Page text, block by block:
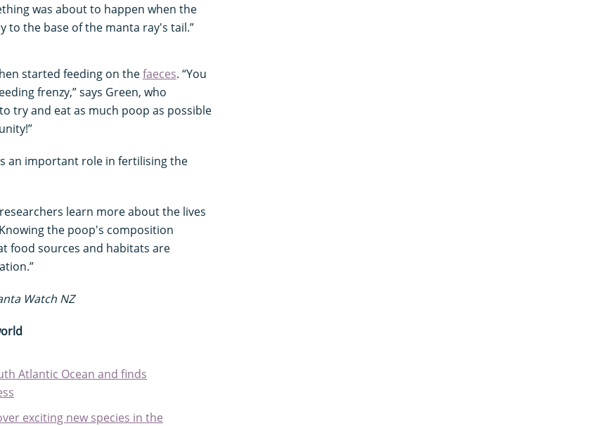
was about to happen when the
to the base of the manta ray's tail.”
started feeding on thefaeces. “You
frenzy,” says Green, who
try and eat as much poop as possible
an important role in fertilising the
learn more about the lives
the poop's composition
food sources and habitats are
Watch NZ
Atlantic Ocean and finds
exciting new species in the